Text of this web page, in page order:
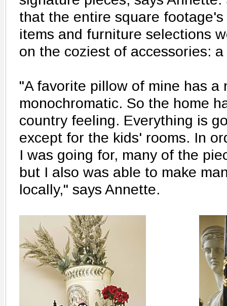
that the entire square
items and furniture selections
on the coziest of accessories:
"A favorite pillow of mine has a
monochromatic. So the home
country feeling. Everything is
except for the kids' rooms. In
I was going for, many of the
but I also was able to make
locally," says Annette.